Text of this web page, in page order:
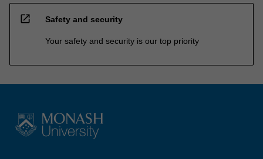
open_in_new Safety and security
Your safety and security is our top priority